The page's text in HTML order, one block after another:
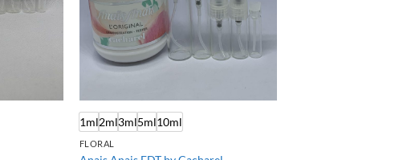
1ml2ml3ml5ml10ml
FLORAL